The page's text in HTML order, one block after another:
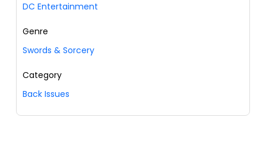
DC Entertainment
Genre
Swords & Sorcery
Category
Back Issues